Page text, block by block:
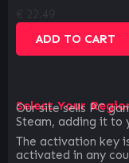
ADD TO CART
Select Your
Our site sells PC
Steam, adding it to
The activation key
activated in any